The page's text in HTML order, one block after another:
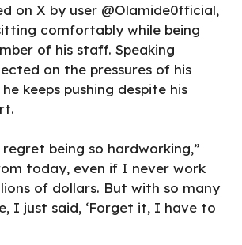
on X by user @Olamide0fficial,
comfortably while being
of his staff. Speaking
on the pressures of his
keeps pushing despite his
being so hardworking,”
today, even if I never work
of dollars. But with so many
I just said, ‘Forget it, I have to